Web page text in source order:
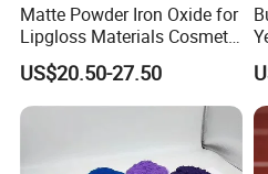
Matte Powder Iron Oxide for
Lipgloss Materials Cosmetic
Grade Pigment
US$20.50-27.50